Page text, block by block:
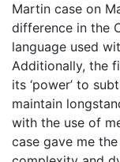
Martin case on
difference in the
language used
Additionally, the
its ‘power’ to
maintain
with the use of
case gave me